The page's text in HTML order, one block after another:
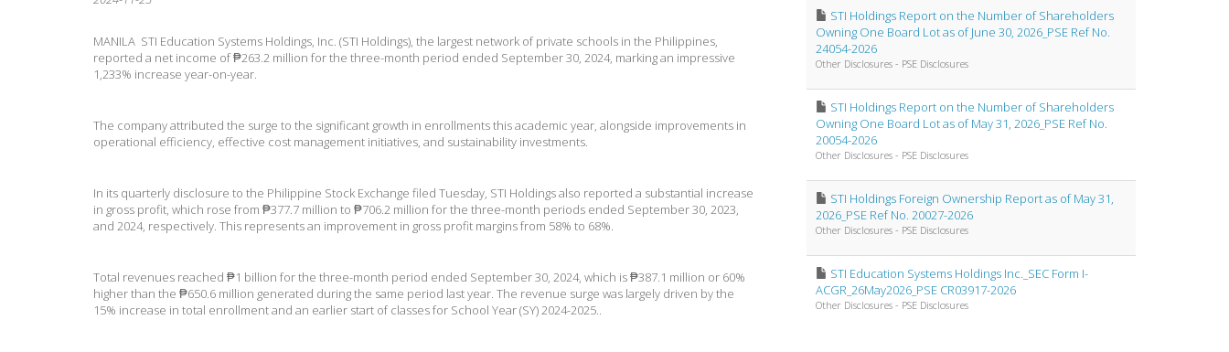
MANILA  STI Education Systems Holdings, Inc. (STI Holdings), the largest network of private schools in the Philippines,
reported a net income of ₱263.2 million for the three-month period ended September 30, 2024, marking an impressive
1,233% increase year-on-year.
The company attributed the surge to the significant growth in enrollments this academic year, alongside improvements in
operational efficiency, effective cost management initiatives, and sustainability investments.
In its quarterly disclosure to the Philippine Stock Exchange filed Tuesday, STI Holdings also reported a substantial increase
in gross profit, which rose from ₱377.7 million to ₱706.2 million for the three-month periods ended September 30, 2023,
and 2024, respectively. This represents an improvement in gross profit margins from 58% to 68%.
Total revenues reached ₱1 billion for the three-month period ended September 30, 2024, which is ₱387.1 million or 60%
higher than the ₱650.6 million generated during the same period last year. The revenue surge was largely driven by the
15% increase in total enrollment and an earlier start of classes for School Year (SY) 2024-2025..
STI Holdings Report on the Number of Shareholders
Owning One Board Lot as of June 30, 2026_PSE Ref No.
24054-2026
Other Disclosures - PSE Disclosures
STI Holdings Report on the Number of Shareholders
Owning One Board Lot as of May 31, 2026_PSE Ref No.
20054-2026
Other Disclosures - PSE Disclosures
STI Holdings Foreign Ownership Report as of May 31,
2026_PSE Ref No. 20027-2026
Other Disclosures - PSE Disclosures
STI Education Systems Holdings Inc._SEC Form I-
ACGR_26May2026_PSE CR03917-2026
Other Disclosures - PSE Disclosures